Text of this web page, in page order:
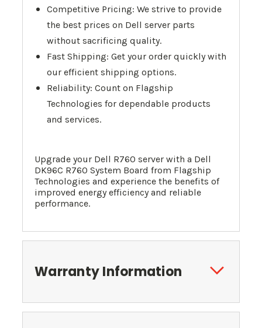
Competitive Pricing: We strive to provide
the best prices on Dell server parts
without sacrificing quality.
Fast Shipping: Get your order quickly with
our efficient shipping options.
Reliability: Count on Flagship
Technologies for dependable products
and services.
Upgrade your Dell R760 server with a Dell
DK96C R760 System Board from Flagship
Technologies and experience the benefits of
improved energy efficiency and reliable
performance.
Warranty Information